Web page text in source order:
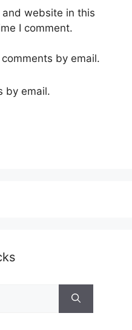
and website in this
I comment.
by email.
by email.